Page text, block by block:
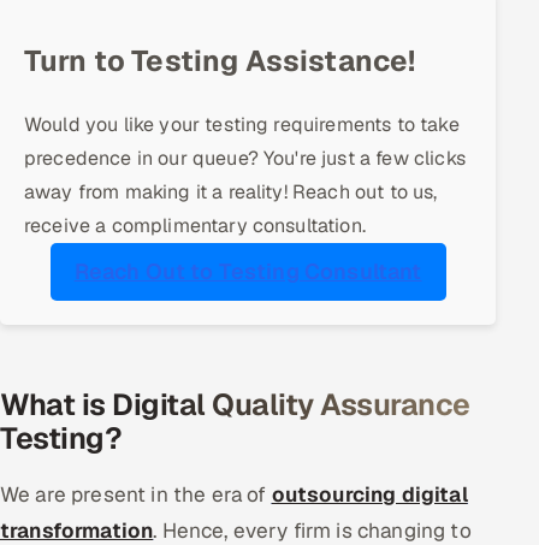
Salesforce
ServiceNow
HR Technology
5G and Edge
ADAS & Connected Car
Our Work
Book a call
Turn to Testing Assistance!
Would you like your testing requirements to take
precedence in our queue? You're just a few clicks
away from making it a reality! Reach out to us,
receive a complimentary consultation.
Reach Out to Testing Consultant
What is Digital Quality Assurance
Testing?
We are present in the era of outsourcing digital
transformation. Hence, every firm is changing to